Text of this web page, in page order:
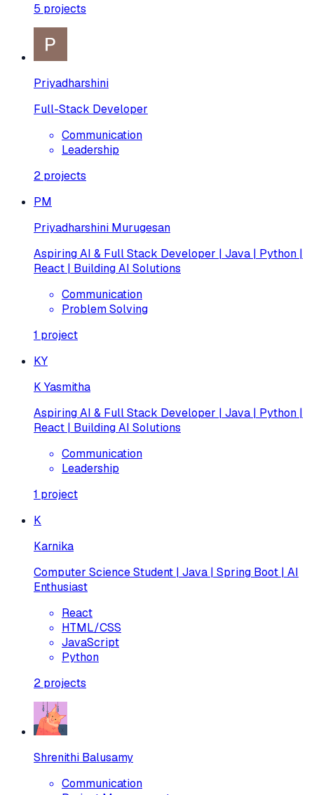
5 projects
Priyadharshini
Full-Stack Developer
Communication
Leadership
2 projects
PM
Priyadharshini Murugesan
Aspiring AI & Full Stack Developer | Java | Python |
React | Building AI Solutions
Communication
Problem Solving
1 project
KY
K Yasmitha
Aspiring AI & Full Stack Developer | Java | Python |
React | Building AI Solutions
Communication
Leadership
1 project
K
Karnika
Computer Science Student | Java | Spring Boot | AI
Enthusiast
React
HTML/CSS
JavaScript
Python
2 projects
Shrenithi Balusamy
Communication